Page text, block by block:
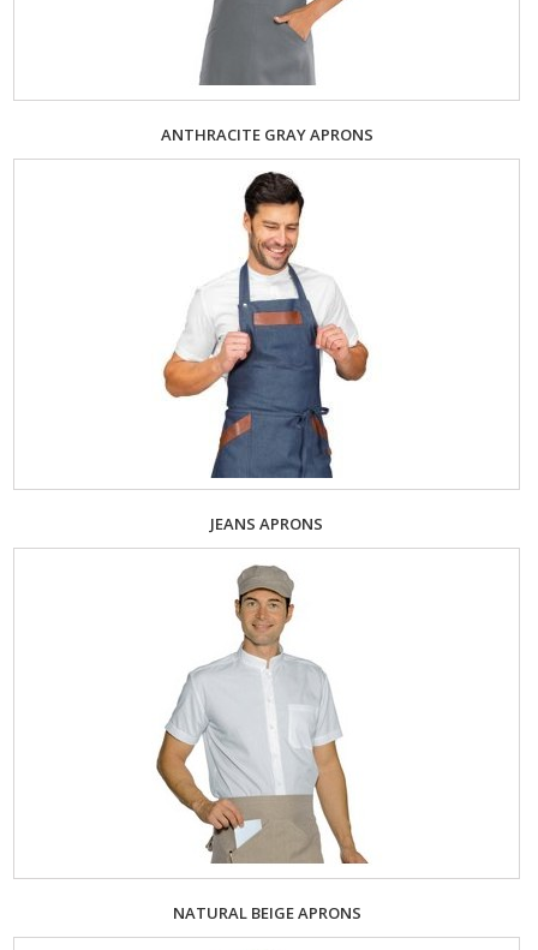
ANTHRACITE GRAY APRONS
JEANS APRONS
NATURAL BEIGE APRONS